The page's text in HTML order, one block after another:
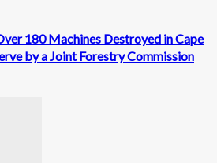
180 Machines Destroyed in Cape
by a Joint Forestry Commission